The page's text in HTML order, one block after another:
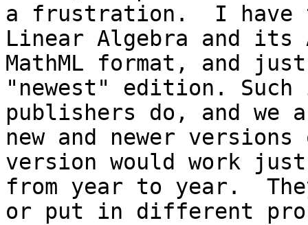
a frustration.  I have
Linear Algebra and
MathML format, and
"newest" edition.
publishers do, and we
new and newer
version would work
from year to year.
or put in different